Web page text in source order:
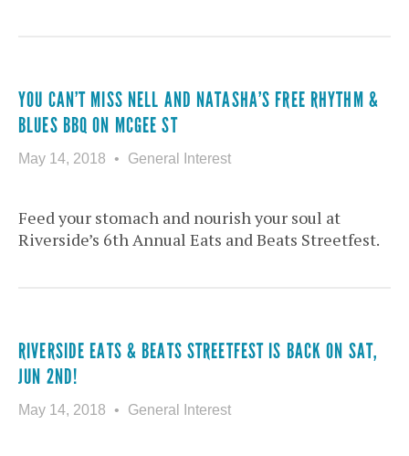
YOU CAN’T MISS NELL AND NATASHA’S FREE RHYTHM &
BLUES BBQ ON MCGEE ST
May 14, 2018 General Interest
Feed your stomach and nourish your soul at
Riverside’s 6th Annual Eats and Beats Streetfest.
RIVERSIDE EATS & BEATS STREETFEST IS BACK ON SAT,
JUN 2ND!
May 14, 2018 General Interest